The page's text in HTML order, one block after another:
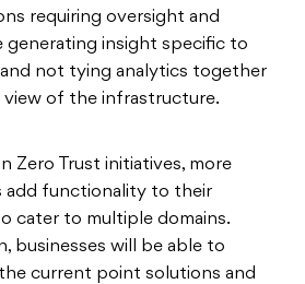
requiring oversight and
generating insight specific to
not tying analytics together
view of the infrastructure.
Zero Trust initiatives, more
add functionality to their
cater to multiple domains.
businesses will be able to
current point solutions and